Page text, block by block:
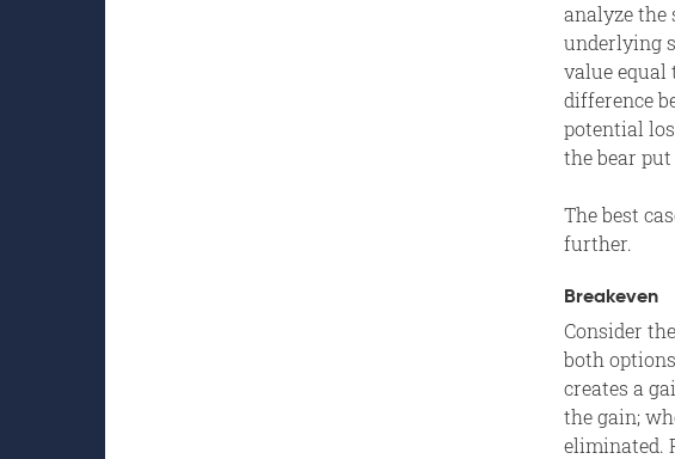
analyze the
underlying
value equal
difference
potential
the bear put
The best
further.
Breakeven
Consider
both
creates a
the gain;
eliminated.